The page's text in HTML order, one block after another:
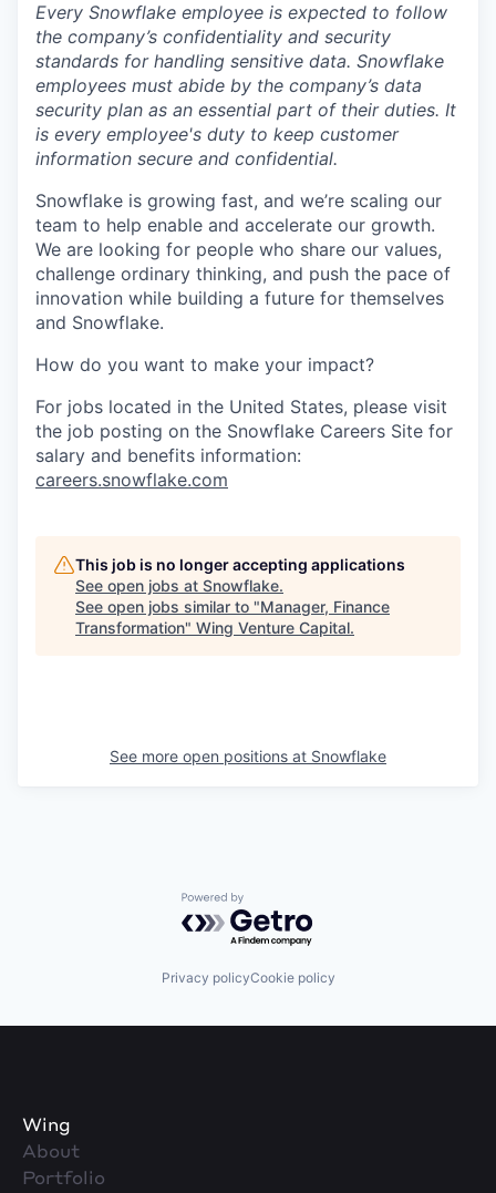
Every Snowflake employee is expected to follow
the company’s confidentiality and security
standards for handling sensitive data. Snowflake
employees must abide by the company’s data
security plan as an essential part of their duties. It
is every employee's duty to keep customer
information secure and confidential.
Snowflake is growing fast, and we’re scaling our
team to help enable and accelerate our growth.
We are looking for people who share our values,
challenge ordinary thinking, and push the pace of
innovation while building a future for themselves
and Snowflake.
How do you want to make your impact?
For jobs located in the United States, please visit
the job posting on the Snowflake Careers Site for
salary and benefits information:
careers.snowflake.com
This job is no longer accepting applications
See open jobs at Snowflake.
See open jobs similar to "Manager, Finance
Transformation" Wing Venture Capital.
See more open positions at Snowflake
Powered by Getro.com
Privacy policyCookie policy
Wing
About
Portfolio